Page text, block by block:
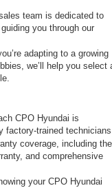
team is dedicated to
you through our
adapting to a growing
we’ll help you select
CPO Hyundai is
factory-trained
coverage, including the
and comprehensive
your CPO Hyundai